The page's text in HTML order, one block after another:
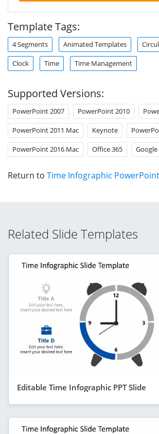
Template Tags:
4 Segments Animated Templates
Clock Time Time Management
Supported Versions:
PowerPoint 2007 PowerPoint 2010
PowerPoint 2011 Mac Keynote
PowerPoint 2016 Mac Office 365 Google
Return to Time Infographic
Related Slide Templates
Editable Time Infographic PPT Slide